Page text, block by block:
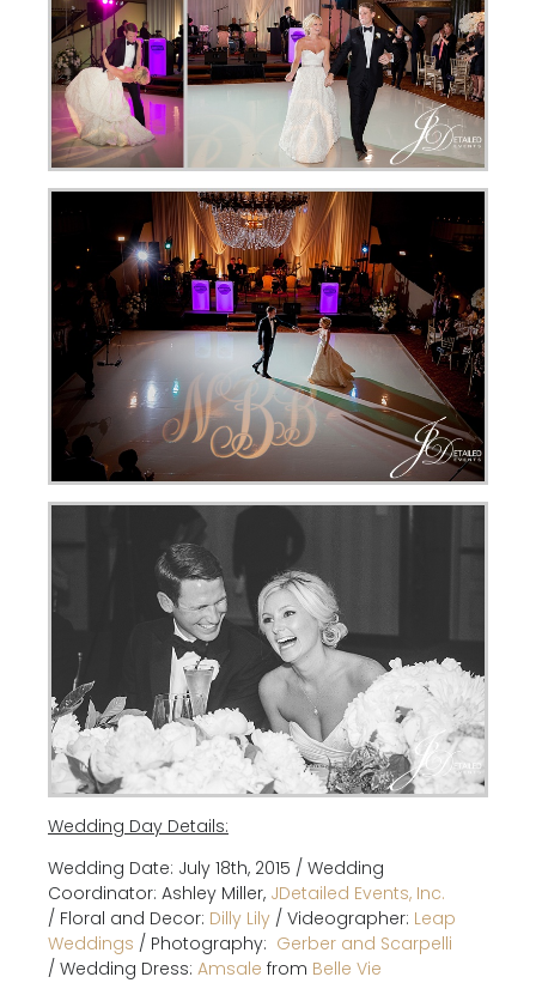
Wedding Day Details:
Wedding Date: July 18th, 2015 / Wedding
Coordinator: Ashley Miller, JDetailed Events, Inc.
/ Floral and Decor: Dilly Lily / Videographer: Leap
Weddings / Photography: Gerber and Scarpelli
/ Wedding Dress: Amsale from Belle Vie